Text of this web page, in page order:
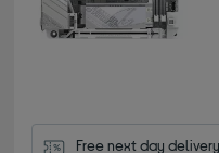
Free next day